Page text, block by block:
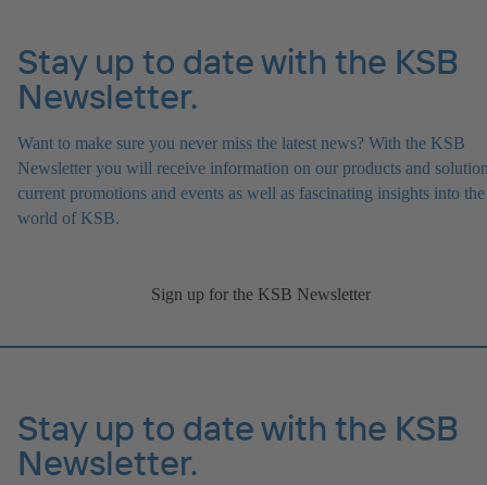
Stay up to date with the KSB
Newsletter.
Want to make sure you never miss the latest news? With the KSB
Newsletter you will receive information on our products and
current promotions and events as well as fascinating insights into the
world of KSB.
Sign up for the KSB Newsletter
Stay up to date with the KSB
Newsletter.